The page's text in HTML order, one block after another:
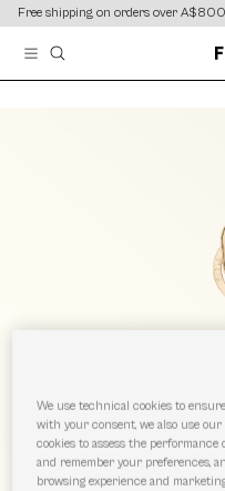
content
content
Free shipping on orders over A$800
We use technical cookies to
with your consent, we also use
cookies to assess the performance
and remember your preferences,
browsing experience and